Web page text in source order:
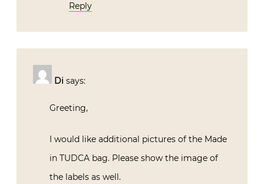
Reply
Di says:
Greeting,
I would like additional pictures of the Made
in TUDCA bag. Please show the image of
the labels as well.